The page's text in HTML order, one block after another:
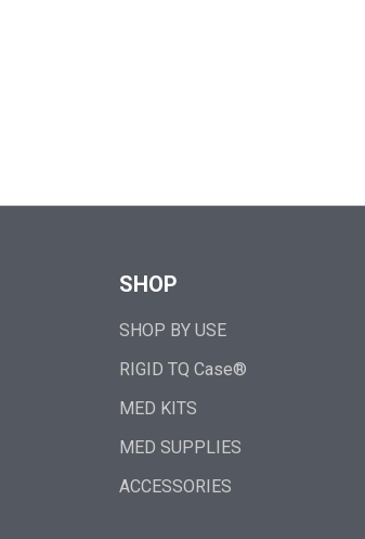
SHOP
SHOP BY USE
RIGID TQ Case®
MED KITS
MED SUPPLIES
ACCESSORIES